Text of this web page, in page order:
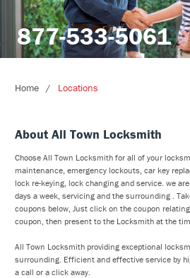
877-533-5061
Home Locations
About All Town Locksmith
Choose All Town Locksmith for all of your
maintenance, emergency lockouts, car key
lock re-keying, lock changing and service. we
days a week, servicing and the surrounding .
coupons below, Just click on the coupon
coupon, then present to the Locksmith at the
All Town Locksmith providing exceptional
surrounding. Efficient and effective service by
a call or a click away.